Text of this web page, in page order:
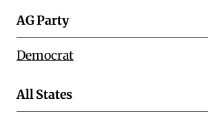
AG Party
Democrat
All States